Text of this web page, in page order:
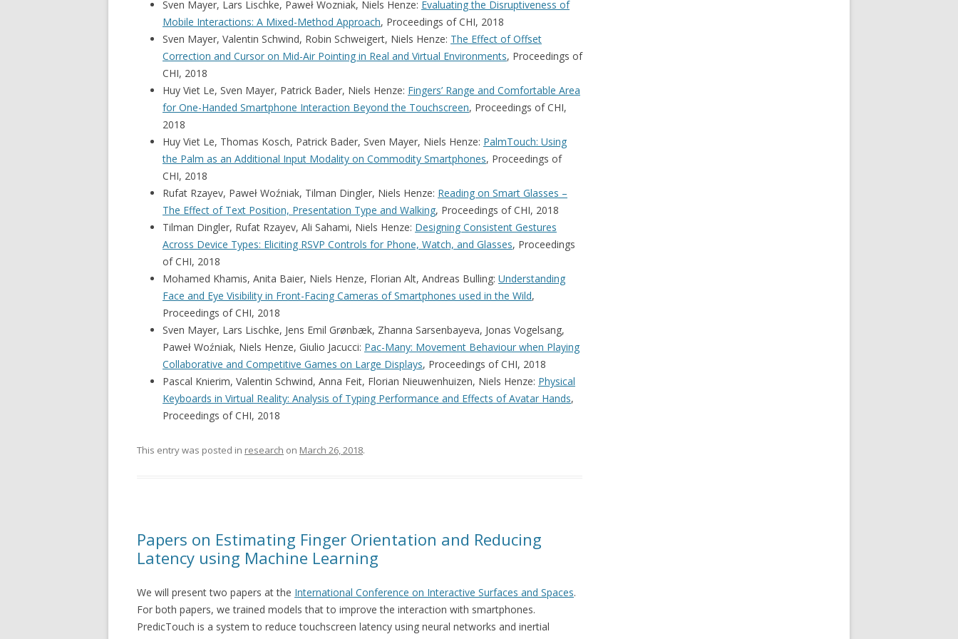
Sven Mayer, Lars Lischke, Paweł Wozniak, Niels Henze: Evaluating the Disruptiveness of
Mobile Interactions: A Mixed-Method Approach, Proceedings of CHI, 2018
Sven Mayer, Valentin Schwind, Robin Schweigert, Niels Henze: The Effect of Offset
Correction and Cursor on Mid-Air Pointing in Real and Virtual Environments, Proceedings of
CHI, 2018
Huy Viet Le, Sven Mayer, Patrick Bader, Niels Henze: Fingers’ Range and Comfortable Area
for One-Handed Smartphone Interaction Beyond the Touchscreen, Proceedings of CHI,
2018
Huy Viet Le, Thomas Kosch, Patrick Bader, Sven Mayer, Niels Henze: PalmTouch: Using
the Palm as an Additional Input Modality on Commodity Smartphones, Proceedings of
CHI, 2018
Rufat Rzayev, Paweł Woźniak, Tilman Dingler, Niels Henze: Reading on Smart Glasses –
The Effect of Text Position, Presentation Type and Walking, Proceedings of CHI, 2018
Tilman Dingler, Rufat Rzayev, Ali Sahami, Niels Henze: Designing Consistent Gestures
Across Device Types: Eliciting RSVP Controls for Phone, Watch, and Glasses, Proceedings
of CHI, 2018
Mohamed Khamis, Anita Baier, Niels Henze, Florian Alt, Andreas Bulling: Understanding
Face and Eye Visibility in Front-Facing Cameras of Smartphones used in the Wild,
Proceedings of CHI, 2018
Sven Mayer, Lars Lischke, Jens Emil Grønbæk, Zhanna Sarsenbayeva, Jonas Vogelsang,
Paweł Woźniak, Niels Henze, Giulio Jacucci: Pac-Many: Movement Behaviour when Playing
Collaborative and Competitive Games on Large Displays, Proceedings of CHI, 2018
Pascal Knierim, Valentin Schwind, Anna Feit, Florian Nieuwenhuizen, Niels Henze: Physical
Keyboards in Virtual Reality: Analysis of Typing Performance and Effects of Avatar Hands,
Proceedings of CHI, 2018
This entry was posted in research on March 26, 2018.
Papers on Estimating Finger Orientation and Reducing
Latency using Machine Learning
We will present two papers at the International Conference on Interactive Surfaces and Spaces.
For both papers, we trained models that to improve the interaction with smartphones.
PredicTouch is a system to reduce touchscreen latency using neural networks and inertial